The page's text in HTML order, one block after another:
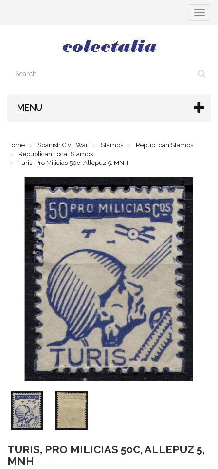
Toggle
MENU
Home Spanish Civil War Stamps
Republican Stamps
Republican Local Stamps
Turis, Pro Milicias 50c, Allepuz 5, MNH
TURIS, PRO MILICIAS 50C, ALLEPUZ 5,
MNH